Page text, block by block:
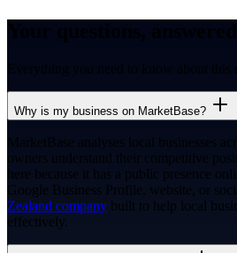
Everything you need to know about this
Why is my business on MarketBase?
MarketBase analyses local businesses
owners understand their competitive
here because it has a public presence
Google Business Profile, website, or
Zealand company built to help local
effectively.